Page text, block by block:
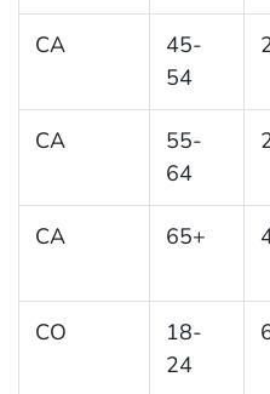
CA
45-
54
CA
55-
64
CA 65+
CO
18-
24